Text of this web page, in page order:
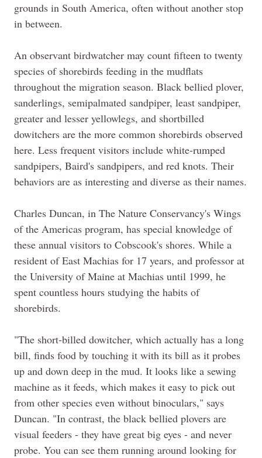
grounds in South America, often without another stop
in between.
An observant birdwatcher may count fifteen to twenty
species of shorebirds feeding in the mudflats
throughout the migration season. Black bellied plover,
sanderlings, semipalmated sandpiper, least sandpiper,
greater and lesser yellowlegs, and shortbilled
dowitchers are the more common shorebirds observed
here. Less frequent visitors include white-rumped
sandpipers, Baird's sandpipers, and red knots. Their
behaviors are as interesting and diverse as their names.
Charles Duncan, in The Nature Conservancy's Wings
of the Americas program, has special knowledge of
these annual visitors to Cobscook's shores. While a
resident of East Machias for 17 years, and professor at
the University ofMaine at Machias until 1999, he
spent countless hours studying the habits of
shorebirds.
"The short-billed dowitcher, which actually has a long
bill, finds food by touching it with its bill as it probes
up and down deep in the mud. It looks like a sewing
machine as it feeds, which makes it easy to pick out
from other species even without binoculars," says
Duncan. "In contrast, the black bellied plovers are
visual feeders - they have great big eyes - and never
probe. You can see them running around looking for